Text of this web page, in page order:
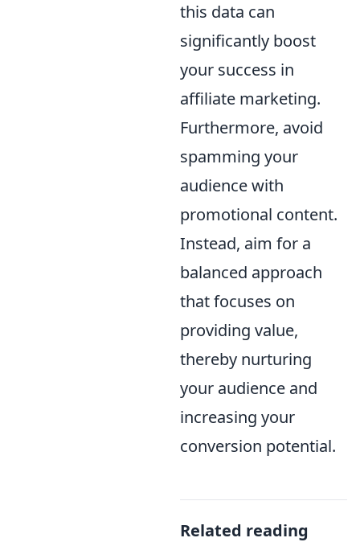
this data can
significantly boost
your success in
affiliate marketing.
Furthermore, avoid
spamming your
audience with
promotional content.
Instead, aim for a
balanced approach
that focuses on
providing value,
thereby nurturing
your audience and
increasing your
conversion potential.
Related reading